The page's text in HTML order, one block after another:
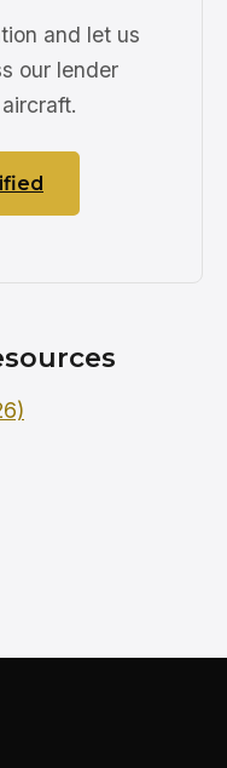
and let us
our lender